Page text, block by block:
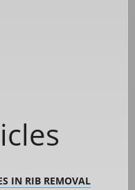
IN RIB REMOVAL